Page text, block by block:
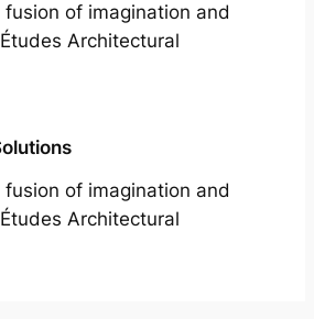
fusion of imagination and
Architectural
fusion of imagination and
Architectural